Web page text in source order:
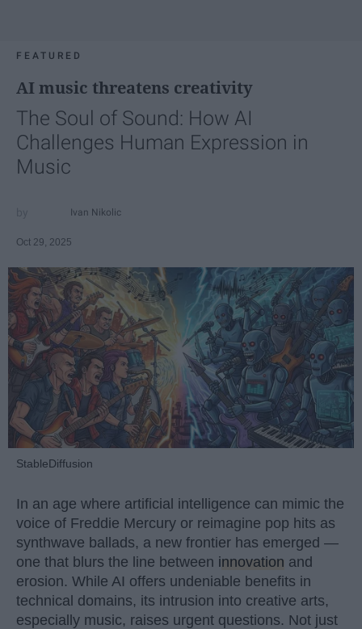
FEATURED
AI music threatens creativity
The Soul of Sound: How AI
Challenges Human Expression in
Music
Ivan Nikolic
Oct 29, 2025
StableDiffusion
In an age where artificial intelligence can mimic the
voice of Freddie Mercury or reimagine pop hits as
synthwave ballads, a new frontier has emerged —
one that blurs the line between innovation and
erosion. While AI offers undeniable benefits in
technical domains, its intrusion into creative arts,
especially music, raises urgent questions. Not just